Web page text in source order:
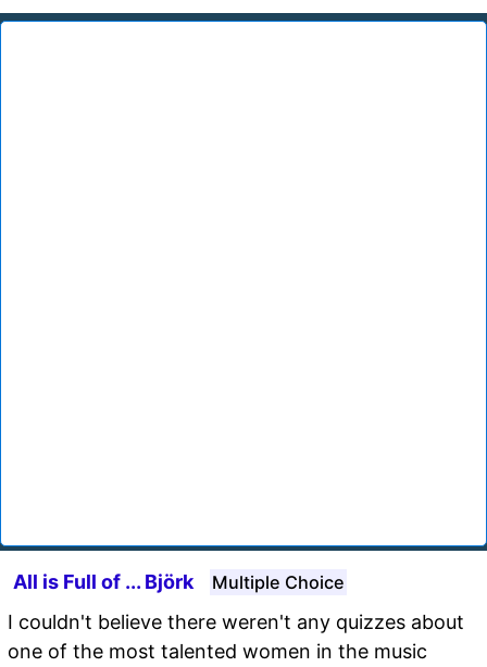
All is Full of ... Björk Multiple Choice
I couldn't believe there weren't any quizzes about
one of the most talented women in the music